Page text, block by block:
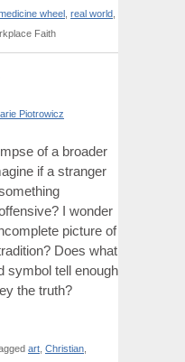
wheel real world
Faith
Piotrowicz
of a broader
if a stranger
I wonder
picture of
Does what
symbol tell enough
the truth?
art Christian